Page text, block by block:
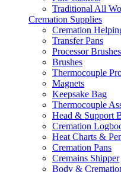
Traditional All
Cremation Supplies
Cremation
Transfer Pans
Processor Brushes
Brushes
Thermocouple
Magnets
Keepsake Bag
Thermocouple
Head & Support
Cremation
Heat Charts &
Cremation Pans
Cremains Shipper
Body &